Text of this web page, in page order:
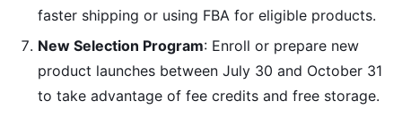
faster shipping or using FBA for eligible products.
New Selection Program: Enroll or prepare new
product launches between July 30 and October 31
to take advantage of fee credits and free storage.